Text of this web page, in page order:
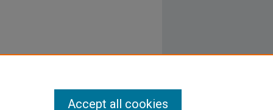
Accept all cookies